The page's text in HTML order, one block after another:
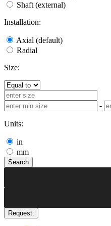
Shaft (external)
Installation:
Axial (default)
Radial
Size:
-
Units:
in
mm
Search
Request: